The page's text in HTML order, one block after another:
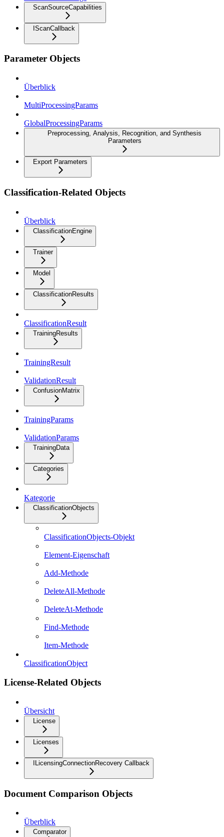
ScanSourceCapabilities
IScanCallback
Parameter Objects
Überblick
MultiProcessingParams
GlobalProcessingParams
Preprocessing, Analysis, Recognition, and Synthesis
Parameters
Export Parameters
Classification-Related Objects
Überblick
ClassificationEngine
Trainer
Model
ClassificationResults
ClassificationResult
TrainingResults
TrainingResult
ValidationResult
ConfusionMatrix
TrainingParams
ValidationParams
TrainingData
Categories
Kategorie
ClassificationObjects
ClassificationObjects-Objekt
Element-Eigenschaft
Add-Methode
DeleteAll-Methode
DeleteAt-Methode
Find-Methode
Item-Methode
ClassificationObject
License-Related Objects
Übersicht
License
Licenses
ILicensingConnectionRecovery Callback
Document Comparison Objects
Überblick
Comparator